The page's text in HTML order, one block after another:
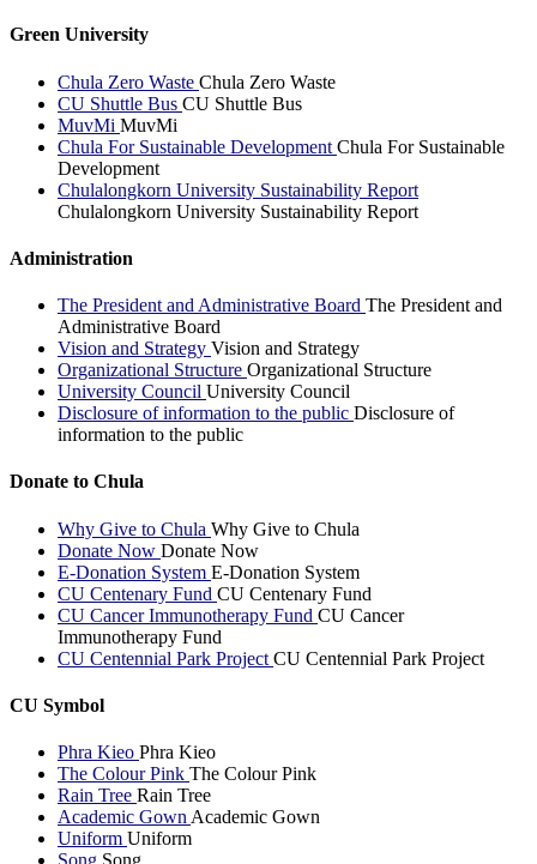
Green University
Chula Zero Waste Chula Zero Waste
CU Shuttle Bus CU Shuttle Bus
MuvMi MuvMi
Chula For Sustainable Development Chula For Sustainable
Development
Chulalongkorn University Sustainability Report
Chulalongkorn University Sustainability Report
Administration
The President and Administrative Board The President and
Administrative Board
Vision and Strategy Vision and Strategy
Organizational Structure Organizational Structure
University Council University Council
Disclosure of information to the public Disclosure of
information to the public
Donate to Chula
Why Give to Chula Why Give to Chula
Donate Now Donate Now
E-Donation System E-Donation System
CU Centenary Fund CU Centenary Fund
CU Cancer Immunotherapy Fund CU Cancer
Immunotherapy Fund
CU Centennial Park Project CU Centennial Park Project
CU Symbol
Phra Kieo Phra Kieo
The Colour Pink The Colour Pink
Rain Tree Rain Tree
Academic Gown Academic Gown
Uniform Uniform